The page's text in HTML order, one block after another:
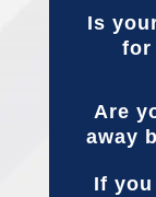
Is
for
Are
away
If you